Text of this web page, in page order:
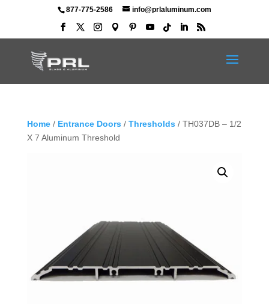
877-775-2586 info@prlaluminum.com
Home/ Entrance Doors / Thresholds / TH037DB – 1/2
X 7 Aluminum Threshold